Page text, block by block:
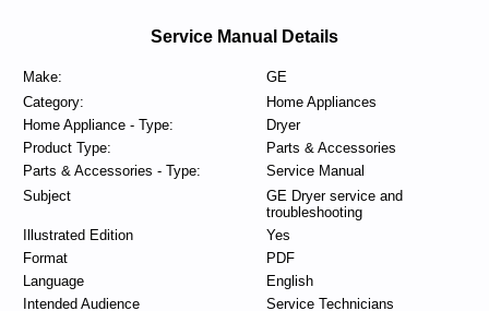
Service Manual Details
Make:
GE
Category:
Home Appliances
Home Appliance - Type:
Dryer
Product Type:
Parts & Accessories
Parts & Accessories - Type:
Service Manual
Subject
GE Dryer service and
troubleshooting
Illustrated Edition
Yes
Format
PDF
Language
English
Intended Audience
Service Technicians